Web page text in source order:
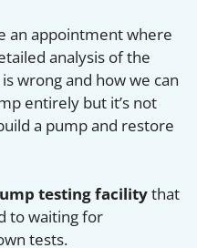
an appointment where
analysis of the
wrong and how we can
entirely but it’s not
a pump and restore
testing facilitythat
to waiting for
tests.